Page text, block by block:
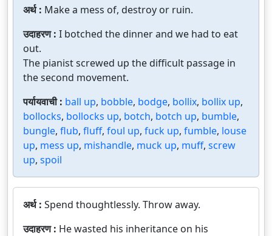
अर्थ : Make a mess of, destroy or ruin.
उदाहरण : I botched the dinner and we had to eat
out.
The pianist screwed up the difficult passage in
the second movement.
पर्यायवाची : ball up, bobble, bodge, bollix, bollix up,
bollocks, bollocks up, botch, botch up, bumble,
bungle, flub, fluff, foul up, fuck up, fumble, louse
up, mess up, mishandle, muck up, muff, screw
up, spoil
अर्थ : Spend thoughtlessly. Throw away.
उदाहरण : He wasted his inheritance on his